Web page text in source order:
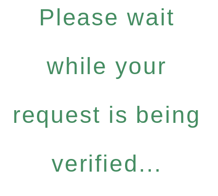
Please wait
while your
request is being
verified...